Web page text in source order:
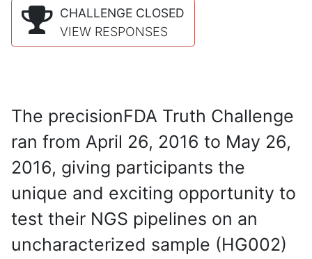
CHALLENGE CLOSED
VIEW RESPONSES
The precisionFDA Truth Challenge
ran from April 26, 2016 to May 26,
2016, giving participants the
unique and exciting opportunity to
test their NGS pipelines on an
uncharacterized sample (HG002)